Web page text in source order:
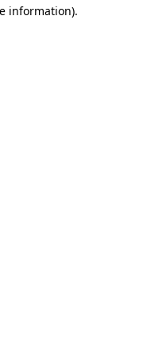
information).